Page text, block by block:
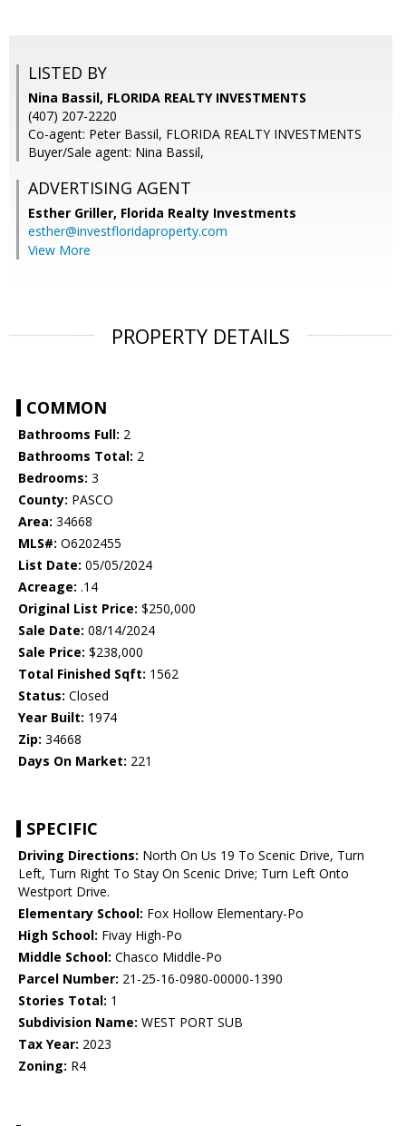
LISTED BY
Nina Bassil, FLORIDA REALTY INVESTMENTS
(407) 207-2220
Co-agent: Peter Bassil, FLORIDA REALTY INVESTMENTS
Buyer/Sale agent: Nina Bassil,
ADVERTISING AGENT
Esther Griller, Florida Realty Investments
esther@investfloridaproperty.com
View More
PROPERTY DETAILS
COMMON
Bathrooms Full: 2
Bathrooms Total: 2
Bedrooms: 3
County: PASCO
Area: 34668
MLS#: O6202455
List Date: 05/05/2024
Acreage: .14
Original List Price: $250,000
Sale Date: 08/14/2024
Sale Price: $238,000
Total Finished Sqft: 1562
Status: Closed
Year Built: 1974
Zip: 34668
Days On Market: 221
SPECIFIC
Driving Directions: North On Us 19 To Scenic Drive, Turn
Left, Turn Right To Stay On Scenic Drive; Turn Left Onto
Westport Drive.
Elementary School: Fox Hollow Elementary-Po
High School: Fivay High-Po
Middle School: Chasco Middle-Po
Parcel Number: 21-25-16-0980-00000-1390
Stories Total: 1
Subdivision Name: WEST PORT SUB
Tax Year: 2023
Zoning: R4